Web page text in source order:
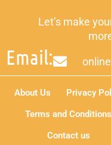
Let’s make
Email:
About Us
Privacy
Terms and Conditions
Contact us